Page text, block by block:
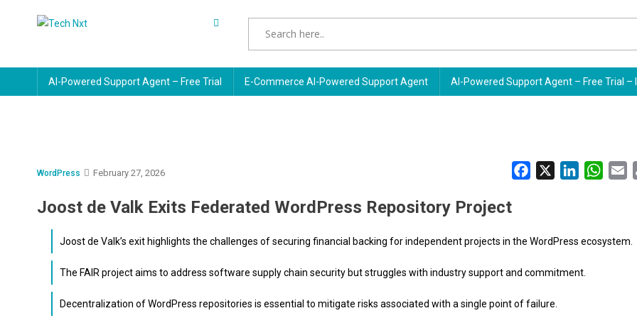
AI-Powered Support Agent – Free Trial E-Commerce AI-Powered Support Agent AI-Powered Support Agent – Free Trial –
WordPress February 27, 2026 Facebook LinkedIn
Joost de Valk Exits Federated WordPress Repository Project
Joost de Valk’s exit highlights the challenges of securing financial backing for independent projects in the WordPress ecosystem.
The FAIR project aims to address software supply chain security but struggles with industry support and commitment.
Decentralization of WordPress repositories is essential to mitigate risks associated with a single point of failure.